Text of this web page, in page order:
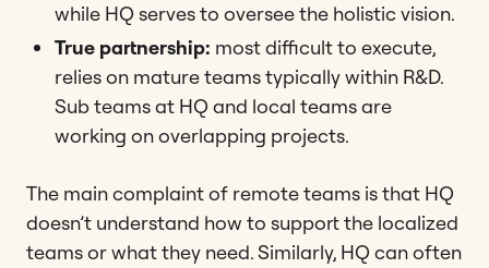
while HQ serves to oversee the holistic vision.
True partnership: most difficult to execute,
relies on mature teams typically within R&D.
Sub teams at HQ and local teams are
working on overlapping projects.
The main complaint of remote teams is that HQ
doesn’t understand how to support the localized
teams or what they need. Similarly, HQ can often